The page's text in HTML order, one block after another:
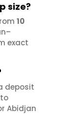
size?
10
exact
deposit
Abidjan